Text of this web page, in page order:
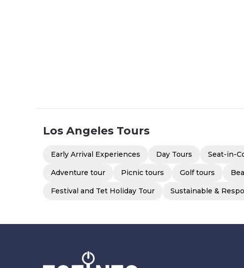
Los Angeles Tours
Early Arrival Experiences Day Tours Seat-in-
Adventure tour Picnic tours Golf tours
Festival and Tet Holiday Tour Sustainable &